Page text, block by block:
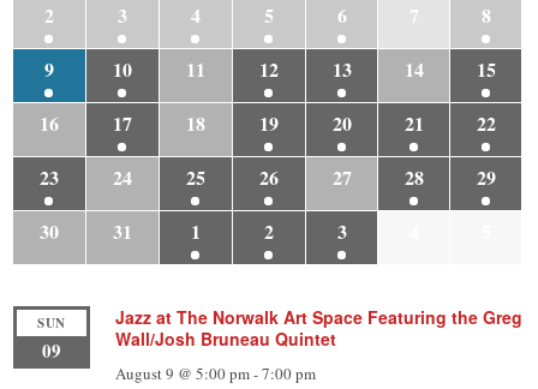
2
3 4 5 6 7
8
9
10 11 12 13 14
15
16
17 18 19 20 21
22
23
24 25 26 27 28
29
30
31 1 2 3
SUN
09
Jazz at The Norwalk Art Space Featuring the Greg
Wall/Josh Bruneau Quintet
August 9 @ 5:00 pm-7:00 pm